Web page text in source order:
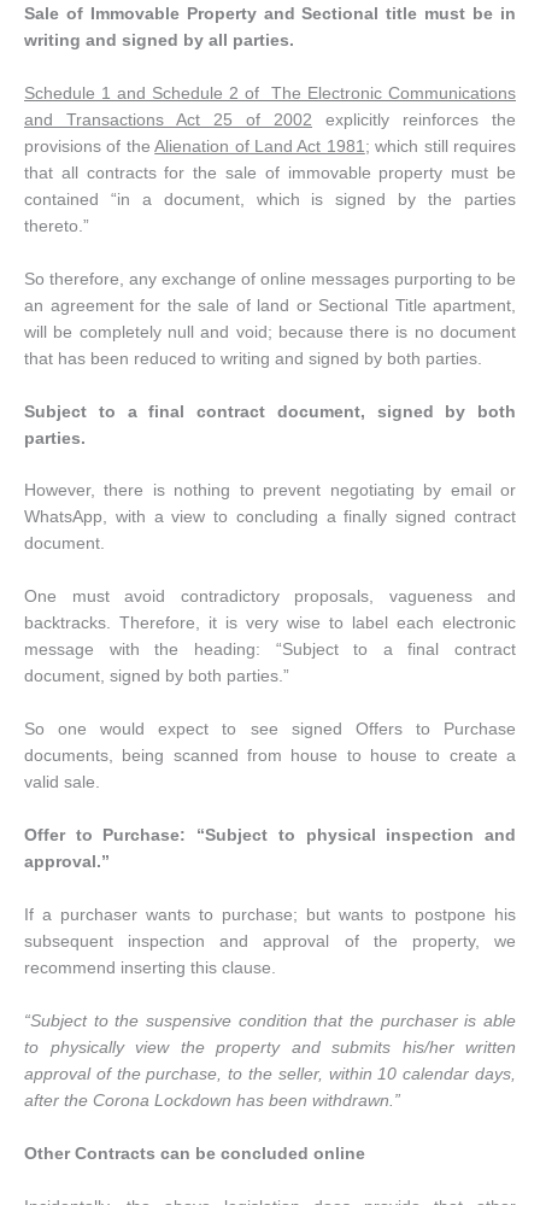
Sale of Immovable Property and Sectional title must be in
writing and signed by all parties.
Schedule 1 and Schedule 2 of The Electronic Communications
and Transactions Act 25 of 2002 explicitly reinforces the
provisions of theAlienation of Land Act 1981 ; which still requires
that all contracts for the sale of immovable property must be
contained “in a document, which is signed by the parties
thereto.”
So therefore, any exchange of online messages purporting to be
an agreement for the sale of land or Sectional Title apartment,
will be completely null and void; because there is no document
that has been reduced to writing and signed by both parties.
Subject to a final contract document, signed by both
parties.
However, there is nothing to prevent negotiating by email or
WhatsApp, with a view to concluding a finally signed contract
document.
One must avoid contradictory proposals, vagueness and
backtracks. Therefore, it is very wise to label each electronic
message with the heading: “Subject to a final contract
document, signed by both parties.”
So one would expect to see signed Offers to Purchase
documents, being scanned from house to house to create a
valid sale.
Offer to Purchase: “Subject to physical inspection and
approval.”
If a purchaser wants to purchase; but wants to postpone his
subsequent inspection and approval of the property, we
recommend inserting this clause.
“Subject to the suspensive condition that the purchaser is able
to physically view the property and submits his/her written
approval of the purchase, to the seller, within 10 calendar days,
after the Corona Lockdown has been withdrawn.”
Other Contracts can be concluded online